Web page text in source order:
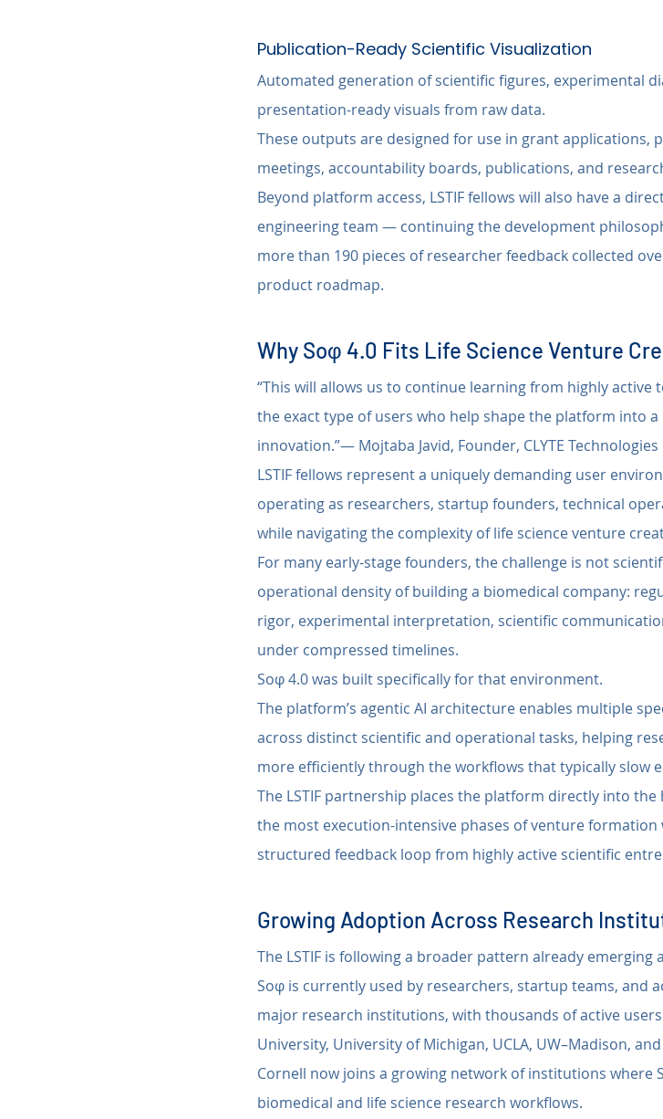
Publication-Ready Scientific Visualization
Automated generation of scientific figures, experimental
presentation-ready visuals from raw data.
These outputs are designed for use in grant applications,
meetings, accountability boards, publications, and
Beyond platform access, LSTIF fellows will also have a
engineering team — continuing the development
more than 190 pieces of researcher feedback collected
product roadmap.
Why Soφ 4.0 Fits Life Science Venture
“This will allows us to continue learning from highly
the exact type of users who help shape the platform into
innovation.”— Mojtaba Javid, Founder, CLYTE Technologies
LSTIF fellows represent a uniquely demanding user
operating as researchers, startup founders, technical
while navigating the complexity of life science venture
For many early-stage founders, the challenge is not
operational density of building a biomedical company:
rigor, experimental interpretation, scientific
under compressed timelines.
Soφ 4.0 was built specifically for that environment.
The platform’s agentic AI architecture enables multiple
across distinct scientific and operational tasks, helping
more efficiently through the workflows that typically slow
The LSTIF partnership places the platform directly into
the most execution-intensive phases of venture formation
structured feedback loop from highly active scientific
Growing Adoption Across Research
The LSTIF is following a broader pattern already emerging
Soφ is currently used by researchers, startup teams, and
major research institutions, with thousands of active
University, University of Michigan, UCLA, UW–Madison,
Cornell now joins a growing network of institutions where
biomedical and life science research workflows.